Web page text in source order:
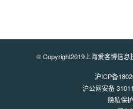
© Copyright2019上海爱客博信
沪ICP备
沪公网安备
隐私保